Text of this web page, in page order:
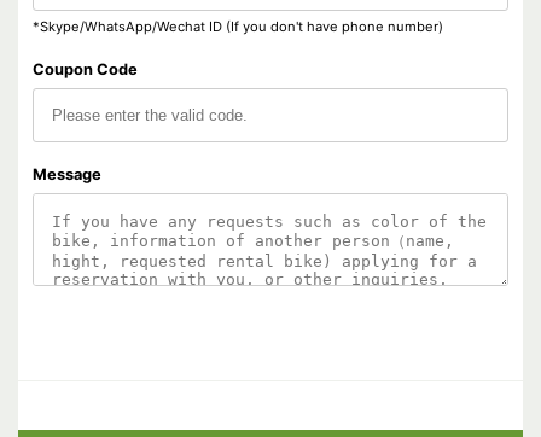
*Skype/WhatsApp/Wechat ID (If you don't have phone number)
Coupon Code
Message